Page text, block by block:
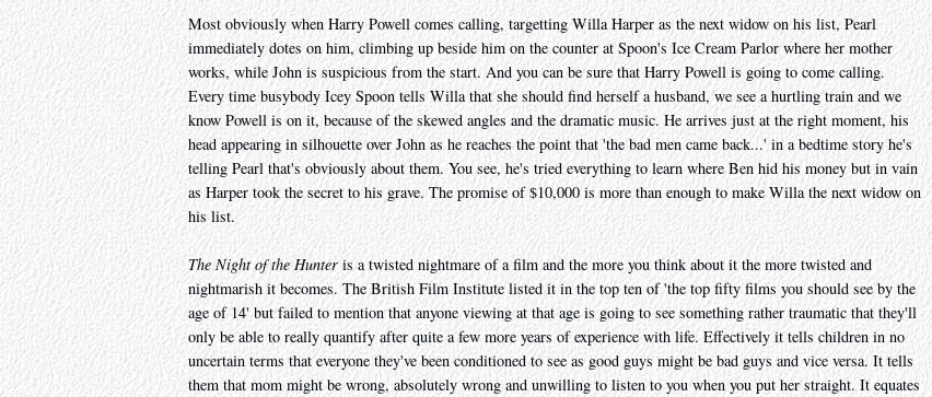
Most obviously when Harry Powell comes calling, targetting Willa Harper as the next widow on his list, Pearl
immediately dotes on him, climbing up beside him on the counter at Spoon's Ice Cream Parlor where her mother
works, while John is suspicious from the start. And you can be sure that Harry Powell is going to come calling.
Every time busybody Icey Spoon tells Willa that she should find herself a husband, we see a hurtling train and we
know Powell is on it, because of the skewed angles and the dramatic music. He arrives just at the right moment, his
head appearing in silhouette over John as he reaches the point that 'the bad men came back...' in a bedtime story he's
telling Pearl that's obviously about them. You see, he's tried everything to learn where Ben hid his money but in vain
as Harper took the secret to his grave. The promise of $10,000 is more than enough to make Willa the next widow on
his list.
The Night of the Hunter is a twisted nightmare of a film and the more you think about it the more twisted and
nightmarish it becomes. The British Film Institute listed it in the top ten of 'the top fifty films you should see by the
age of 14' but failed to mention that anyone viewing at that age is going to see something rather traumatic that they'll
only be able to really quantify after quite a few more years of experience with life. Effectively it tells children in no
uncertain terms that everyone they've been conditioned to see as good guys might be bad guys and vice versa. It tells
them that mom might be wrong, absolutely wrong and unwilling to listen to you when you put her straight. It equates